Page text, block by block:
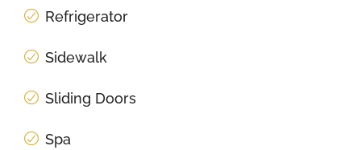
Refrigerator
Sidewalk
Sliding Doors
Spa